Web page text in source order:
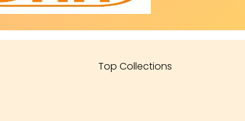
Top Collections